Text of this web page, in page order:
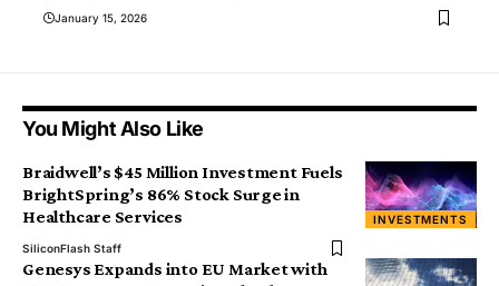
January 15, 2026
You Might Also Like
INVESTMENTS
Braidwell’s $45 Million Investment Fuels
BrightSpring’s 86% Stock Surge in
Healthcare Services
SiliconFlash Staff
Genesys Expands into EU Market with